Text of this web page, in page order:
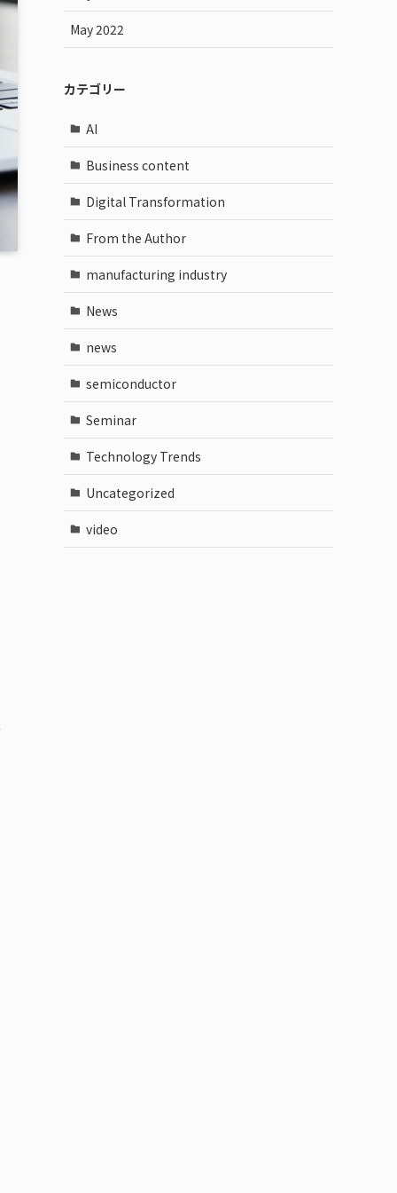
May 2022
カテゴリー
AI
Business content
Digital Transformation
From the Author
manufacturing industry
News
news
semiconductor
Seminar
Technology Trends
Uncategorized
video